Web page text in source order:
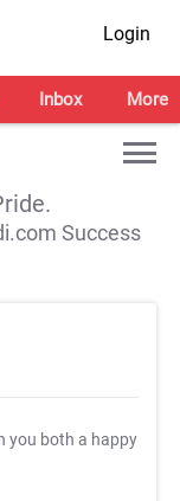
Login
Inbox More
Success
you both a happy